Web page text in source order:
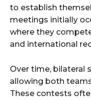
to establish
meetings initially
where they
and international
Over time, bilateral
allowing both
These contests